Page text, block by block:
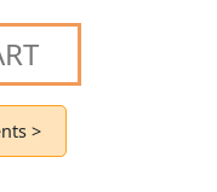
>